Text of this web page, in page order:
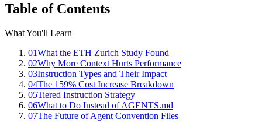
Table of Contents
What You'll Learn
01What the ETH Zurich Study Found
02Why More Context Hurts Performance
03Instruction Types and Their Impact
04The 159% Cost Increase Breakdown
05Tiered Instruction Strategy
06What to Do Instead of AGENTS.md
07The Future of Agent Convention Files